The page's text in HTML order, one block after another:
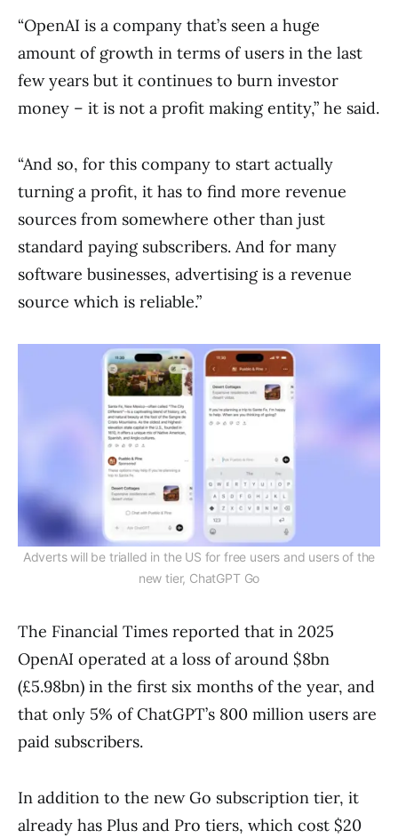
“OpenAI is a company that’s seen a huge
amount of growth in terms of users in the last
few years but it continues to burn investor
money – it is not a profit making entity,” he said.
“And so, for this company to start actually
turning a profit, it has to find more revenue
sources from somewhere other than just
standard paying subscribers. And for many
software businesses, advertising is a revenue
source which is reliable.”
Adverts will be trialled in the US for free users and users of the
new tier, ChatGPT Go
The Financial Times reported that in 2025
OpenAI operated at a loss of around $8bn
(£5.98bn) in the first six months of the year, and
that only 5% of ChatGPT’s 800 million users are
paid subscribers.
In addition to the new Go subscription tier, it
already has Plus and Pro tiers, which cost $20